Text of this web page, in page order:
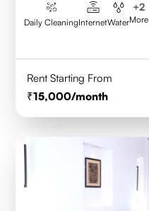
Daily CleaningInternetWater
+2
More
Rent Starting From
15,000/month